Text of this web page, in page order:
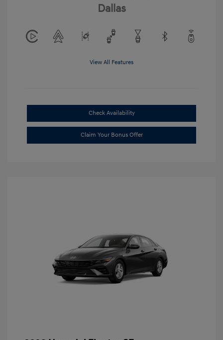
Dallas
View All Features
Check Availability
Claim Your Bonus Offer